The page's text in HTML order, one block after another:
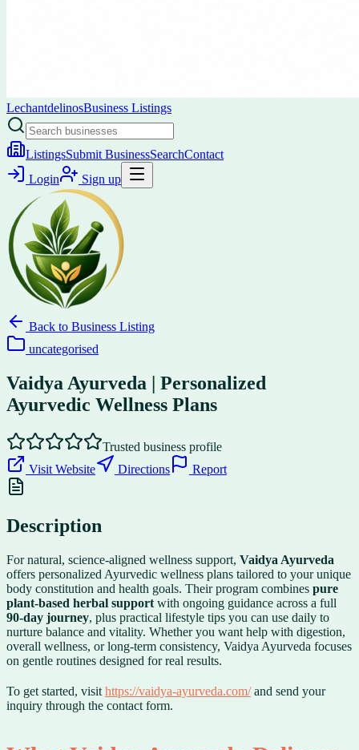
LechantdelinosBusiness Listings
ListingsSubmit BusinessSearchContact
Login
Sign up
Back to Business Listing
uncategorised
Vaidya Ayurveda | Personalized
Ayurvedic Wellness Plans
Trusted business profile
Visit Website
Directions Report
Description
For natural, science-aligned wellness support, Vaidya Ayurveda
offers personalized Ayurvedic wellness plans tailored to your unique
body constitution and health goals. Their program combines pure
plant-based herbal support with ongoing guidance across a full
90-day journey, plus practical lifestyle tips you can use daily to
nurture balance and vitality. Whether you want help with digestion,
overall wellness, or long-term consistency, Vaidya Ayurveda focuses
on gentle routines designed for real results.
To get started, visit https://vaidya-ayurveda.com/and send your
inquiry through the contact form.